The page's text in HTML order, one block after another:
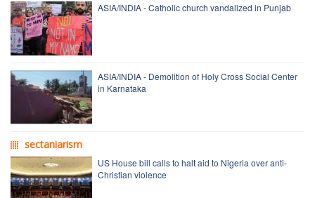
ASIA/INDIA - Catholic church vandalized in Punjab
ASIA/INDIA - Demolition of Holy Cross Social Center
in Karnataka
sectaniarism
US House bill calls to halt aid to Nigeria over anti-
Christian violence